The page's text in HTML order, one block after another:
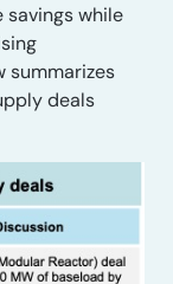
savings while
summarizes
deals